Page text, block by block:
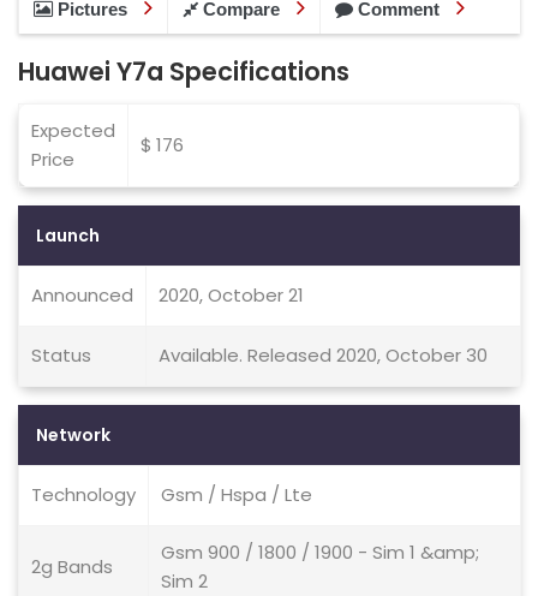
Pictures Compare Comment
Huawei Y7a Specifications
Expected
Price
$ 176
Launch
Announced 2020, October 21
Status Available. Released 2020, October 30
Network
Technology Gsm / Hspa / Lte
2g Bands
Gsm 900 / 1800 / 1900 - Sim 1 &amp;
Sim 2